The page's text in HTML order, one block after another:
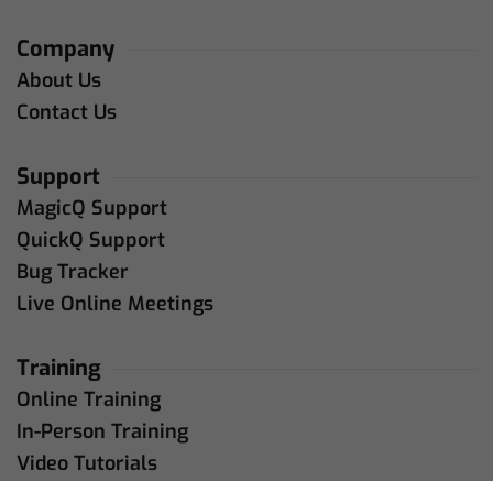
Company
About Us
Contact Us
Support
MagicQ Support
QuickQ Support
Bug Tracker
Live Online Meetings
Training
Online Training
In-Person Training
Video Tutorials